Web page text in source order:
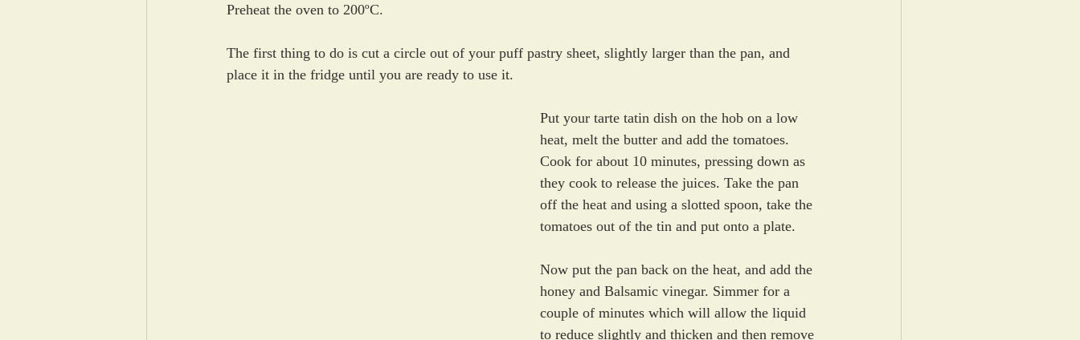
Preheat the oven to 200ºC.
The first thing to do is cut a circle out of your puff pastry sheet, slightly larger than the pan, and
place it in the fridge until you are ready to use it.
Put your tarte tatin dish on the hob on a low
heat, melt the butter and add the tomatoes.
Cook for about 10 minutes, pressing down as
they cook to release the juices. Take the pan
off the heat and using a slotted spoon, take the
tomatoes out of the tin and put onto a plate.
Now put the pan back on the heat, and add the
honey and Balsamic vinegar. Simmer for a
couple of minutes which will allow the liquid
to reduce slightly and thicken and then remove